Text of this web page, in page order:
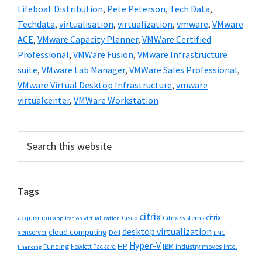
Lifeboat Distribution, Pete Peterson, Tech Data,
Techdata, virtualisation, virtualization, vmware, VMware
ACE, VMware Capacity Planner, VMWare Certified
Professional, VMWare Fusion, VMware Infrastructure
suite, VMware Lab Manager, VMWare Sales Professional,
VMware Virtual Desktop Infrastructure, vmware
virtualcenter, VMWare Workstation
Primary
Sidebar
this
Tags
acquisition application virtualization Cisco citrix Citrix Systems citrix
xenservercloud computing Dell desktop virtualization EMC
financing Funding Hewlett Packard HP Hyper-VIBM industry moves intel